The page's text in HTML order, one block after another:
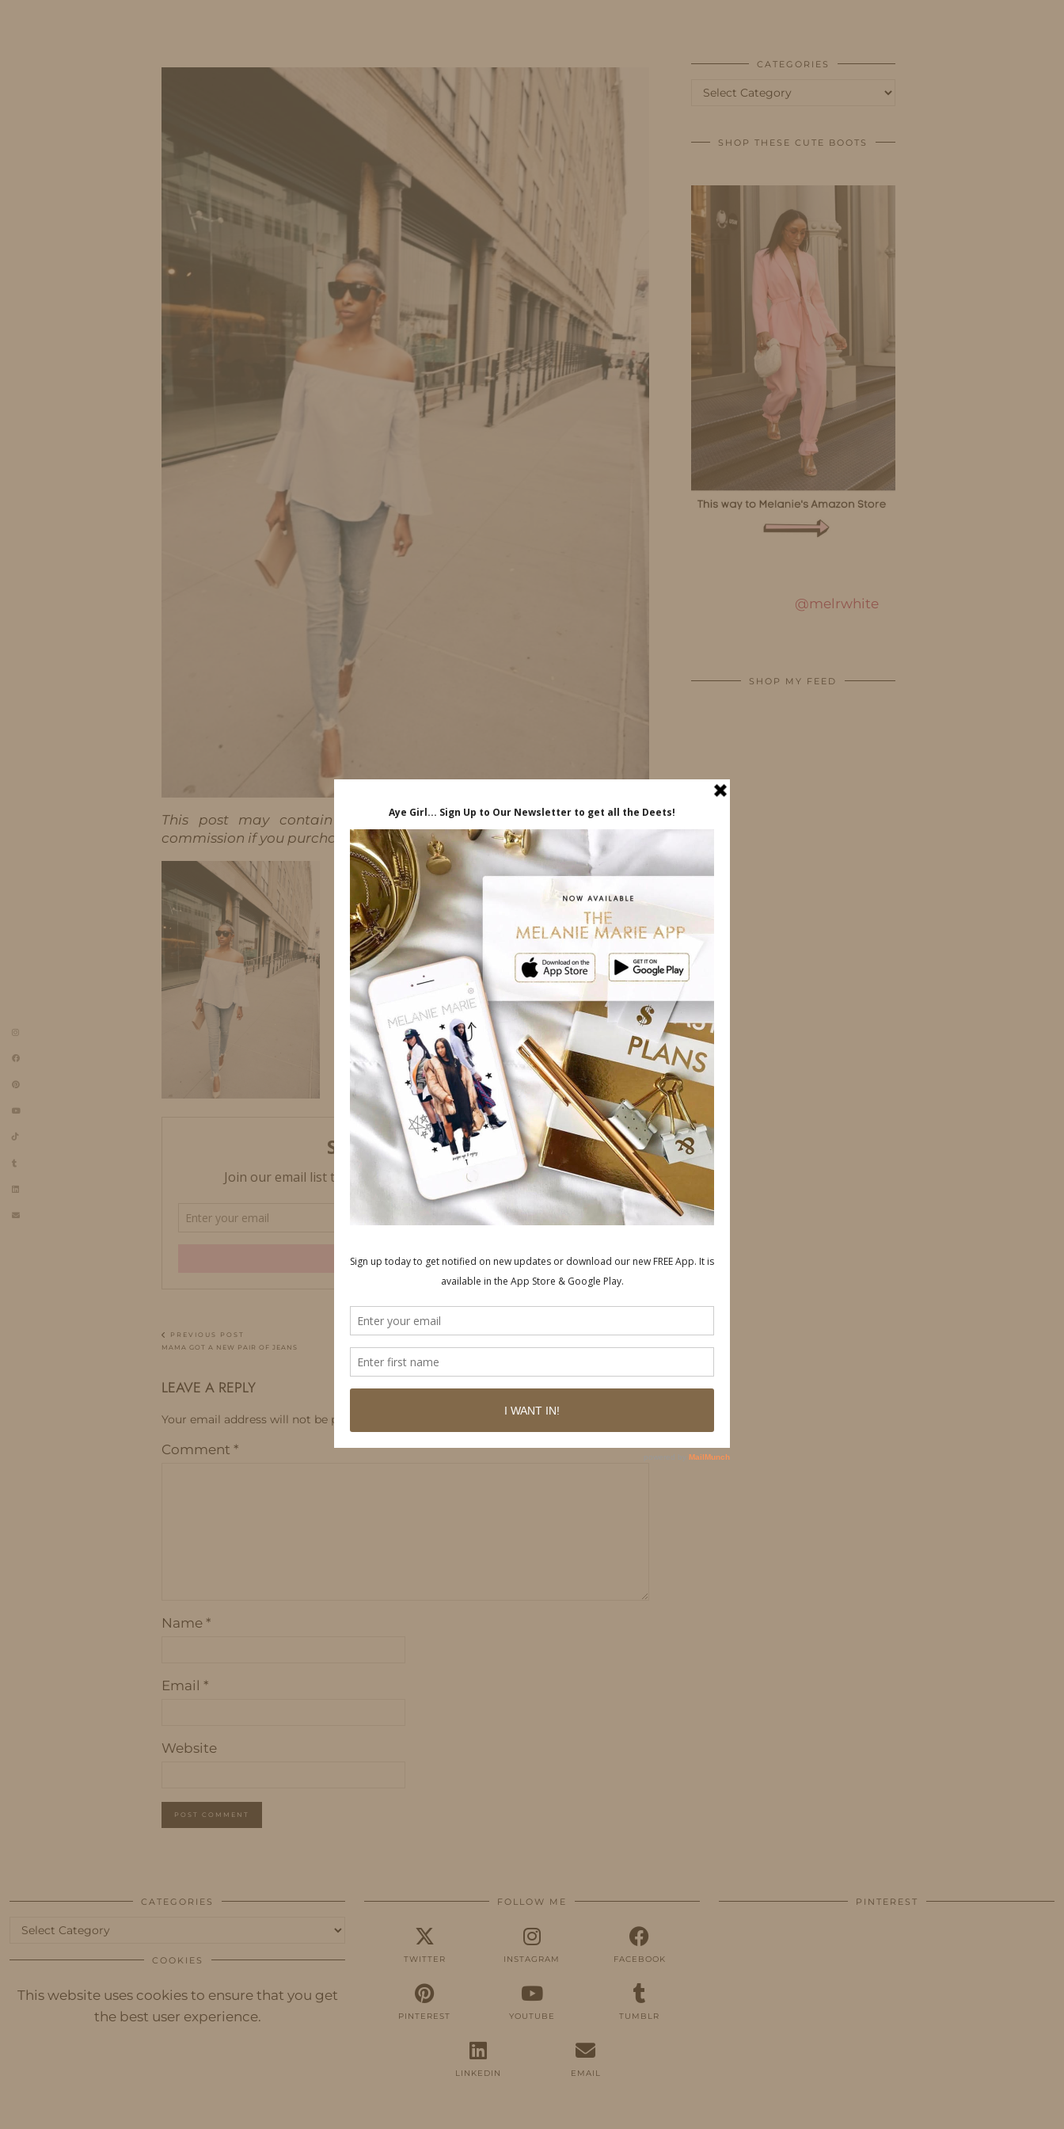
This post may contain affiliate links, which means I'll receive a
commission if you purchase through my link, at no extra cost to you.
PREVIOUS POST
MAMA GOT A NEW PAIR OF JEANS
LEAVE A REPLY
Your email address will not be published. Required fields are marked
Comment *
Name *
Email *
Website
CATEGORIES
Categories
SHOP THESE CUTE BOOTS
@melrwhite
SHOP MY FEED
CATEGORIES
Categories
COOKIES
This website uses cookies to ensure that you get
the best user experience.
FOLLOW ME
TWITTER INSTAGRAM FACEBOOK
PINTEREST YOUTUBE TUMBLR
LINKEDIN EMAIL
PINTEREST